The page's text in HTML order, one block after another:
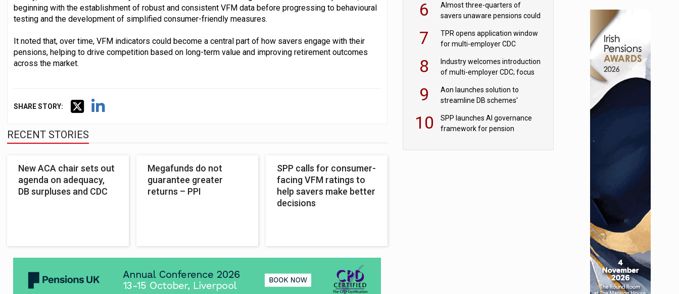
beginning with the establishment of robust and consistent VFM data before progressing to behavioural
testing and the development of simplified consumer-friendly measures.
It noted that, over time, VFM indicators could become a central part of how savers engage with their
pensions, helping to drive competition based on long-term value and improving retirement outcomes
across the market.
SHARE STORY:
RECENT STORIES
New ACA chair sets out
agenda on adequacy,
DB surpluses and CDC
Megafunds do not
guarantee greater
returns – PPI
SPP calls for consumer-
facing VFM ratings to
help savers make better
decisions
6
Almost three-quarters of
savers unaware pensions could
7
TPR opens application window
for multi-employer CDC
8
Industry welcomes introduction
of multi-employer CDC; focus
9
Aon launches solution to
streamline DB schemes'
10
SPP launches AI governance
framework for pension